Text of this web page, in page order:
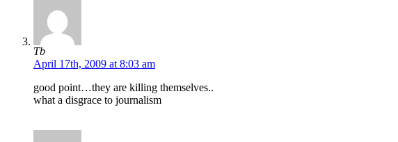
Tb
April 17th, 2009 at 8:03 am
good point…they are killing themselves..
what a disgrace to journalism